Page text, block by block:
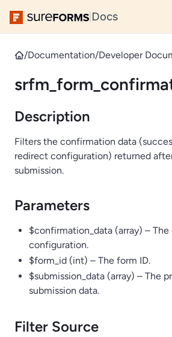
Docs
/Documentation/Developer
Description
Filters the confirmation data
redirect configuration) returned
submission.
Parameters
$confirmation_data (array) –
configuration.
$form_id (int) – The form ID.
$submission_data (array) – The
submission data.
Filter Source